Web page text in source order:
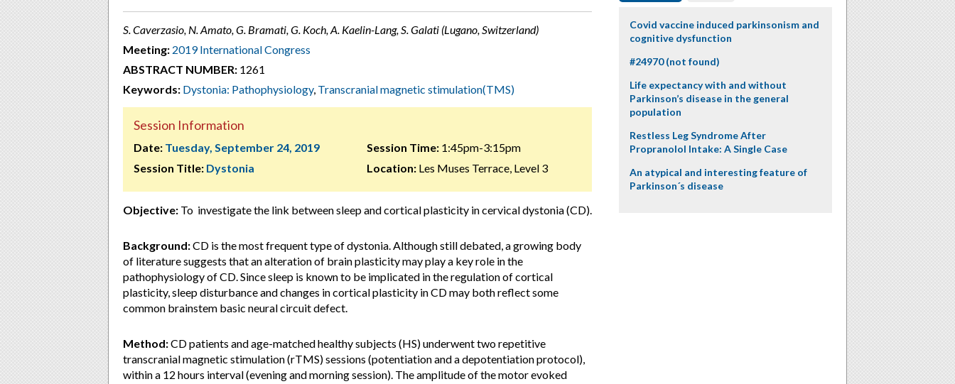
S. Caverzasio, N. Amato, G. Bramati, G. Koch, A. Kaelin-Lang, S. Galati (Lugano, Switzerland)
Meeting: 2019 International Congress
ABSTRACT NUMBER: 1261
Keywords: Dystonia: Pathophysiology, Transcranial magnetic stimulation(TMS)
Session Information
Date: Tuesday, September 24, 2019
Session Title: Dystonia
Session Time:1:45pm-3:15pm
Location:Les Muses Terrace, Level 3
Objective: To investigate the link between sleep and cortical plasticity in cervical dystonia (CD).
Background:CD is the most frequent type of dystonia. Although still debated, a growing body
of literature suggests that an alteration of brain plasticity may play a key role in the
pathophysiology of CD. Since sleep is known to be implicated in the regulation of cortical
plasticity, sleep disturbance and changes in cortical plasticity in CD may both reflect some
common brainstem basic neural circuit defect.
Method:CD patients and age-matched healthy subjects (HS) underwent two repetitive
transcranial magnetic stimulation (rTMS) sessions (potentiation and a depotentiation protocol),
within a 12 hours interval (evening and morning session). The amplitude of the motor evoked
Covid vaccine induced parkinsonism and
cognitive dysfunction
#24970 (not found)
Life expectancy with and without
Parkinson’s disease in the general
population
Restless Leg Syndrome After
Propranolol Intake: A Single Case
An atypical and interesting feature of
Parkinson´s disease